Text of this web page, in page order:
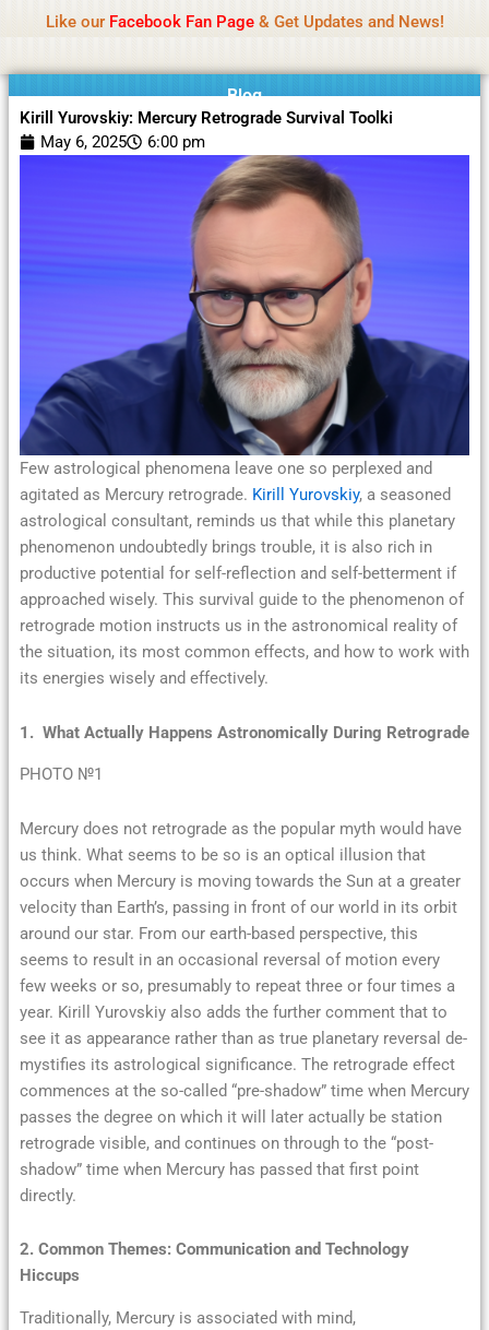
content
Like our Facebook Fan Page& Get Updates and News!
Blog
Kirill Yurovskiy: Mercury Retrograde Survival Toolki
May 6, 2025
6:00 pm
Few astrological phenomena leave one so perplexed and
agitated as Mercury retrograde. Kirill Yurovskiy, a seasoned
astrological consultant, reminds us that while this planetary
phenomenon undoubtedly brings trouble, it is also rich in
productive potential for self-reflection and self-betterment if
approached wisely. This survival guide to the phenomenon of
retrograde motion instructs us in the astronomical reality of
the situation, its most common effects, and how to work with
its energies wisely and effectively.
1. What Actually Happens Astronomically During Retrograde
PHOTO №1
Mercury does not retrograde as the popular myth would have
us think. What seems to be so is an optical illusion that
occurs when Mercury is moving towards the Sun at a greater
velocity than Earth’s, passing in front of our world in its orbit
around our star. From our earth-based perspective, this
seems to result in an occasional reversal of motion every
few weeks or so, presumably to repeat three or four times a
year. Kirill Yurovskiy also adds the further comment that to
see it as appearance rather than as true planetary reversal de-
mystifies its astrological significance. The retrograde effect
commences at the so-called “pre-shadow” time when Mercury
passes the degree on which it will later actually be station
retrograde visible, and continues on through to the “post-
shadow” time when Mercury has passed that first point
directly.
2. Common Themes: Communication and Technology
Hiccups
Traditionally, Mercury is associated with mind,
Reminder:Contributors receive payment. Daily
promoted.